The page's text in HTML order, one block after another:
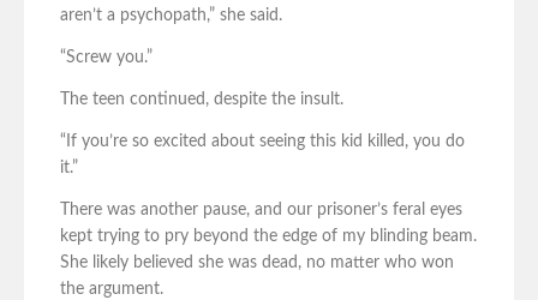
aren’t a psychopath,” she said.
“Screw you.”
The teen continued, despite the insult.
“If you’re so excited about seeing this kid killed, you do
it.”
There was another pause, and our prisoner’s feral eyes
kept trying to pry beyond the edge of my blinding beam.
She likely believed she was dead, no matter who won
the argument.